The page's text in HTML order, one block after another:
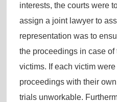
interests, the courts were
assign a joint lawyer to
representation was to
the proceedings in case
victims. If each victim
proceedings with their
trials unworkable.